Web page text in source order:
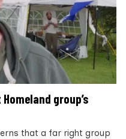
group’s
that a far right group